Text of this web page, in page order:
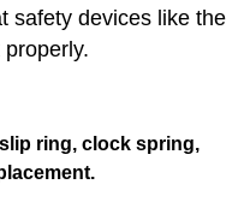
safety devices like the
ring, clock spring,